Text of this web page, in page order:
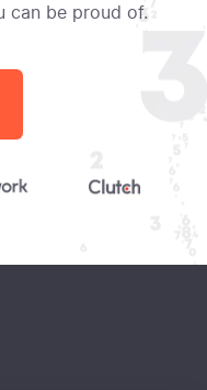
can be proud of.